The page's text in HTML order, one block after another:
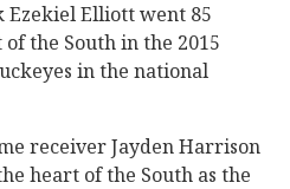
Ezekiel Elliott went 85
the South in the 2015
in the national
receiver Jayden Harrison
heart of the South as the